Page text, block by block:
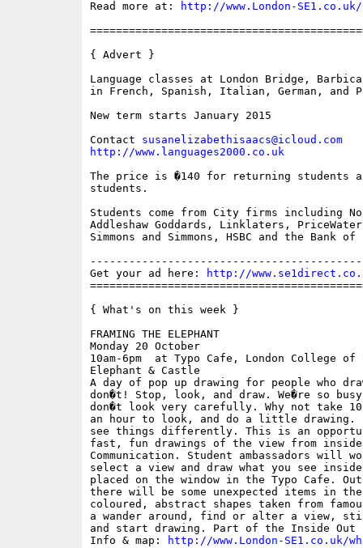
Read more at:
http://www.London-
{ Advert }
Language classes at London Bridge,
in French, Spanish, Italian, German, and
New term starts January 2015
Contact susanelizabethisaacs@icloud.com
http://www.languages2000.co.uk
The price is �140 for returning students
students.
Students come from City firms including
Addleshaw Goddards, Linklaters,
Simmons and Simmons, HSBC and the Bank of
Get your ad here:
http://
{ What's on this week }
FRAMING THE ELEPHANT
Monday 20 October
10am-6pm  at Typo Cafe, London College of
Elephant & Castle
A day of pop up drawing for people who
don�t! Stop, look, and draw. We�re so
don�t look very carefully. Why not take
an hour to look, and do a little drawing.
see things differently. This is an
fast, fun drawings of the view from inside
Communication. Student ambassadors will
select a view and draw what you see inside
placed on the window in the Typo Cafe.
there will be some unexpected items in
coloured, abstract shapes taken from
a wander around, find or alter a view,
and start drawing. Part of the Inside Out
Info & map:
http://www.London-SE1.co.uk/